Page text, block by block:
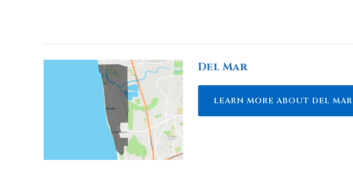
Del Mar
LEARN MORE ABOUT DEL MAR